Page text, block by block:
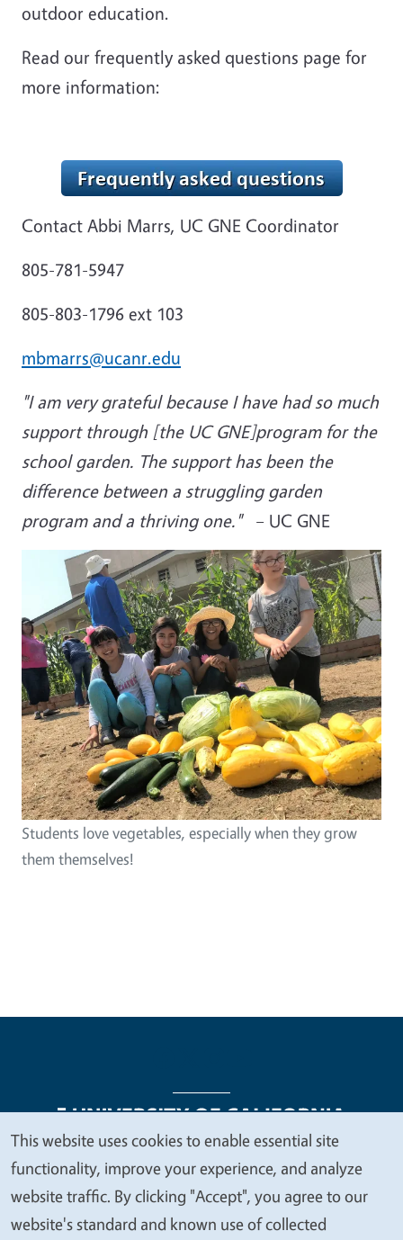
outdoor education.
Read our frequently asked questions page for
more information:
Contact Abbi Marrs, UC GNE Coordinator
805-781-5947
805-803-1796 ext 103
mbmarrs@ucanr.edu
"I am very grateful because I have had so much
support through [the UC GNE]program for the
school garden. The support has been the
difference between a struggling garden
program and a thriving one." – UC GNE
Students love vegetables, especially when they grow
them themselves!
Legal Menu
Copyright
Nondiscrimination Statements
Accessibility
Contact Privacy
We
value
your
This website uses cookies to enable essential site
functionality, improve your experience, and analyze
website traffic. By clicking "Accept", you agree to our
website's standard and known use of collected